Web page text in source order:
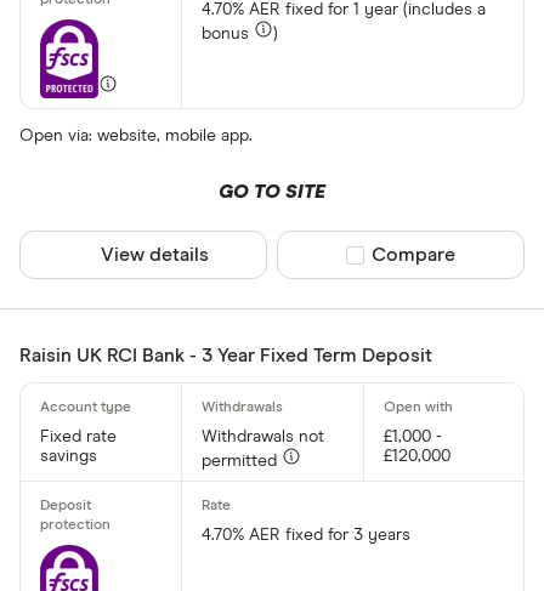
4.70% AER fixed for 1 year (includes a
bonus
)
Open via: website, mobile app.
GO TO SITE
View details Compare product
Compare
Raisin UK RCI Bank - 3 Year Fixed Term Deposit
Fixed rate
savings
Withdrawals not
permitted
£1,000 -
£120,000
4.70% AER fixed for 3 years